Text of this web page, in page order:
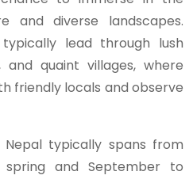
and diverse landscapes.
lead through lush
quaint villages, where
friendly locals and observe
typically spans from
and September to